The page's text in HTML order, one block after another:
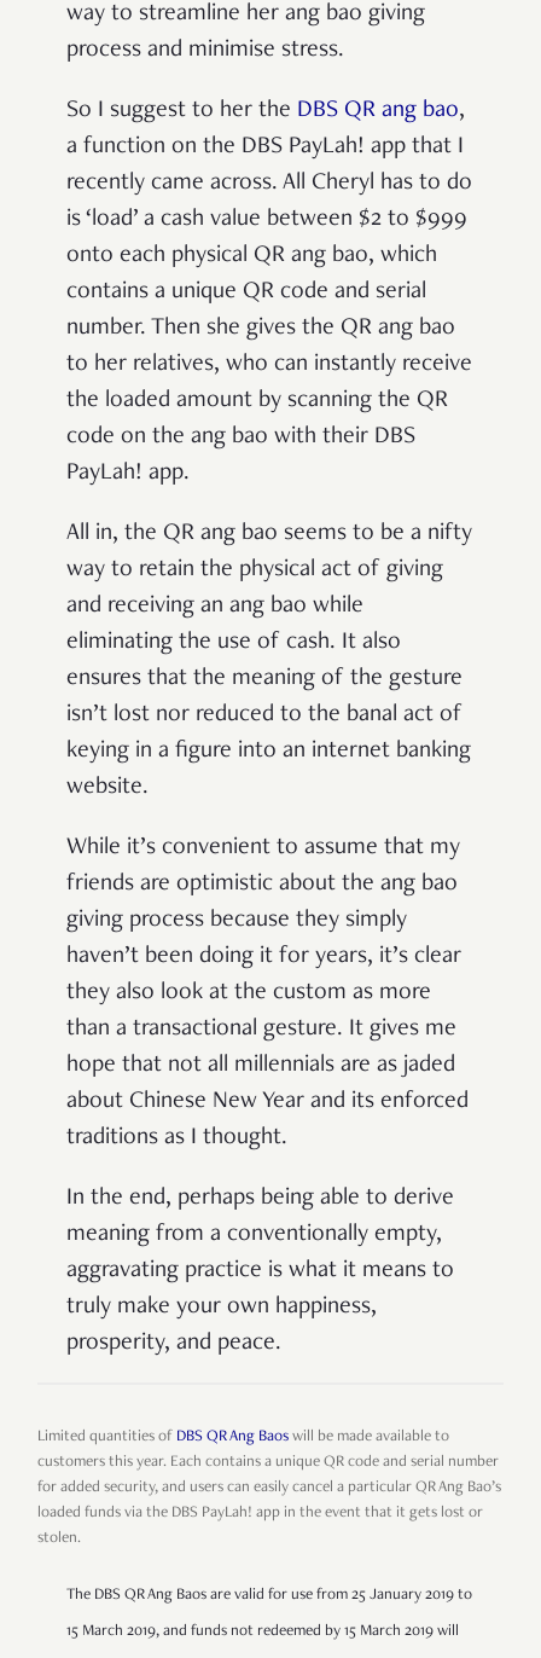
way to streamline her ang bao giving
process and minimise stress.
So I suggest to her the DBS QR ang bao,
a function on the DBS PayLah! app that I
recently came across. All Cheryl has to do
is ‘load’ a cash value between $2 to $999
onto each physical QR ang bao, which
contains a unique QR code and serial
number. Then she gives the QR ang bao
to her relatives, who can instantly receive
the loaded amount by scanning the QR
code on the ang bao with their DBS
PayLah! app.
All in, the QR ang bao seems to be a nifty
way to retain the physical act of giving
and receiving an ang bao while
eliminating the use of cash. It also
ensures that the meaning of the gesture
isn’t lost nor reduced to the banal act of
keying in a figure into an internet banking
website.
While it’s convenient to assume that my
friends are optimistic about the ang bao
giving process because they simply
haven’t been doing it for years, it’s clear
they also look at the custom as more
than a transactional gesture. It gives me
hope that not all millennials are as jaded
about Chinese New Year and its enforced
traditions as I thought.
In the end, perhaps being able to derive
meaning from a conventionally empty,
aggravating practice is what it means to
truly make your own happiness,
prosperity, and peace.
Limited quantities of DBS QR Ang Baos will be made available to
customers this year. Each contains a unique QR code and serial number
for added security, and users can easily cancel a particular QR Ang Bao’s
loaded funds via the DBS PayLah! app in the event that it gets lost or
stolen.
The DBS QR Ang Baos are valid for use from 25 January 2019 to
15 March 2019, and funds not redeemed by 15 March 2019 will